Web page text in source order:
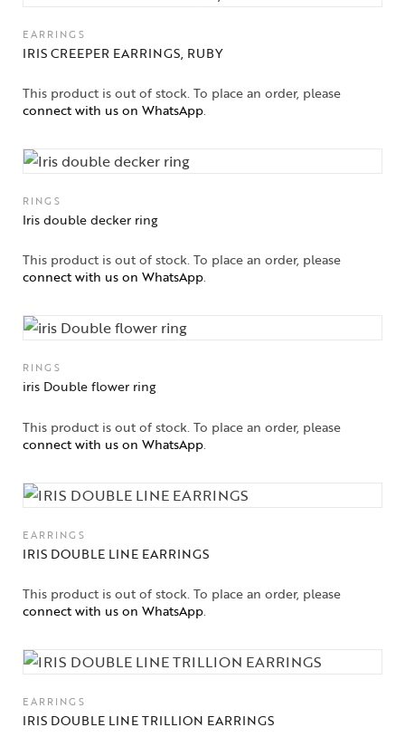
Jewelery
Solitaires
About Us
Contact Us
EARRINGS
IRIS CREEPER EARRINGS, RUBY
This product is out of stock. To place an order, please
connect with us on WhatsApp.
RINGS
Iris double decker ring
This product is out of stock. To place an order, please
connect with us on WhatsApp.
RINGS
iris Double flower ring
This product is out of stock. To place an order, please
connect with us on WhatsApp.
EARRINGS
IRIS DOUBLE LINE EARRINGS
This product is out of stock. To place an order, please
connect with us on WhatsApp.
EARRINGS
IRIS DOUBLE LINE TRILLION EARRINGS